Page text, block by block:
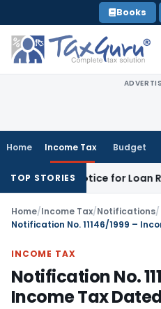
to
content
Books
Home Income Tax Budget
TOP STORIES
Notice for Loan
Home/Income Tax/Notifications/
Notification No. 11146/1999 –
INCOME TAX
Notification No.
Income Tax Dated